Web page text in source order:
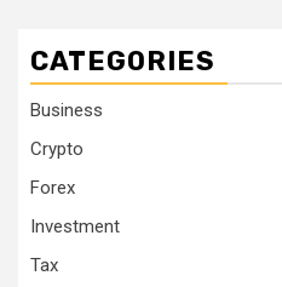
CATEGORIES
Business
Crypto
Forex
Investment
Tax